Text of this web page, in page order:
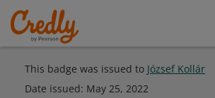
This badge was issued to József Kollár
Date issued: May 25, 2022